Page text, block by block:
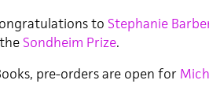
to Stephanie
Sondheim Prize.
pre-orders are open for